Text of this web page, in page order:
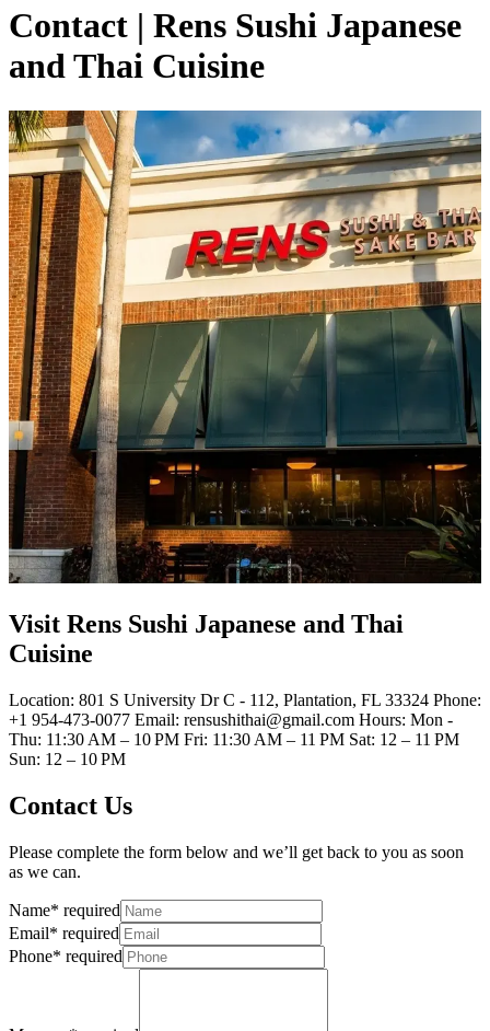
Contact | Rens Sushi Japanese
and Thai Cuisine
Visit Rens Sushi Japanese and Thai
Cuisine
Location: 801 S University Dr C - 112, Plantation, FL 33324 Phone:
+1 954-473-0077 Email: rensushithai@gmail.com Hours: Mon -
Thu: 11:30 AM – 10 PM Fri: 11:30 AM – 11 PM Sat: 12 – 11 PM
Sun: 12 – 10 PM
Contact Us
Please complete the form below and we’ll get back to you as soon
as we can.
Name* required
Email* required
Phone* required